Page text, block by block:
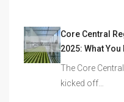
Core Central
2025: What
The Core
kicked off…